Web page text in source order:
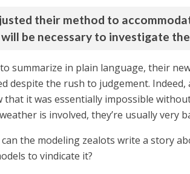
their method to
be necessary to investigate
summarize in plain language, their
despite the rush to judgement.
that it was essentially impossible
is involved, they’re usually very
the modeling zealots write a story
to vindicate it?